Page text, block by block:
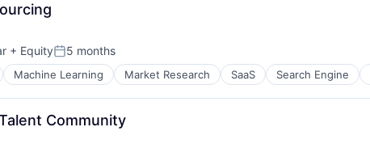
+ EquityPosted:
5 months
Machine Learning Market Research SaaS Search Engine
Community